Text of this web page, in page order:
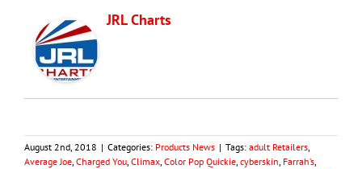
JRL Charts
August 2nd, 2018 | Categories: Products News | Tags: adult Retailers,
Average Joe, Charged You, Climax, Color Pop Quickie, cyberskin, Farrah’s,